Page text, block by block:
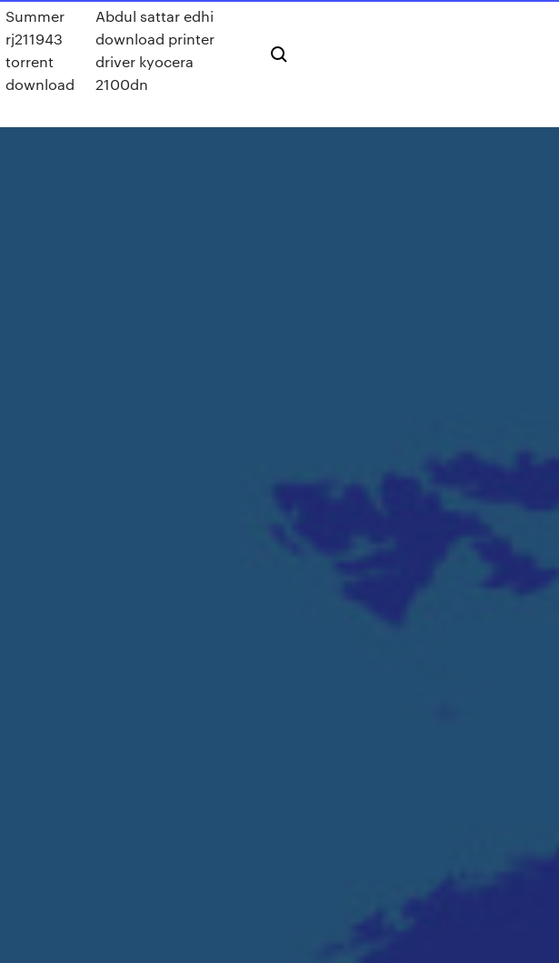
Summer
rj211943
torrent
download
Abdul sattar edhi
download printer
driver kyocera
2100dn